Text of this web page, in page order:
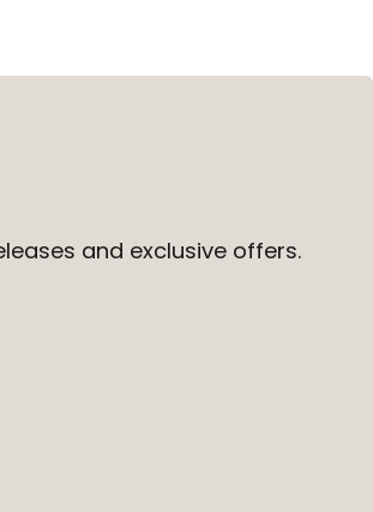
and exclusive offers.